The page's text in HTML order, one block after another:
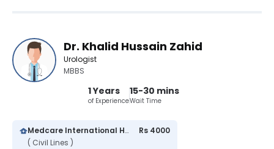
Dr. Khalid Hussain Zahid
Urologist
MBBS
1 Years
of Experience
15-30 mins
Wait Time
Medcare International Hospital
( Civil Lines )
Rs 4000